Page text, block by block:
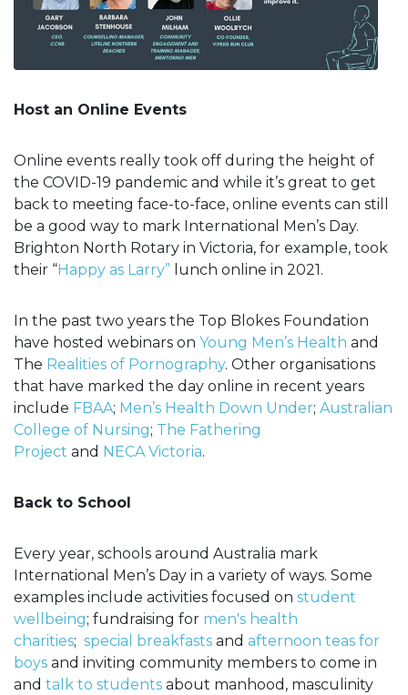
Host an Online Events
Online events really took off during the height of
the COVID-19 pandemic and while it’s great to get
back to meeting face-to-face, online events can still
be a good way to mark International Men’s Day.
Brighton North Rotary in Victoria, for example, took
their “Happy as Larry” lunch online in 2021.
In the past two years the Top Blokes Foundation
have hosted webinars on Young Men’s Health and
The Realities of Pornography. Other organisations
that have marked the day online in recent years
include FBAA; Men’s Health Down Under; Australian
College of Nursing; The Fathering
Project and NECA Victoria.
Back to School
Every year, schools around Australia mark
International Men’s Day in a variety of ways. Some
examples include activities focused on student
wellbeing; fundraising for men's health
charities; special breakfasts and afternoon teas for
boys and inviting community members to come in
and talk to students about manhood, masculinity